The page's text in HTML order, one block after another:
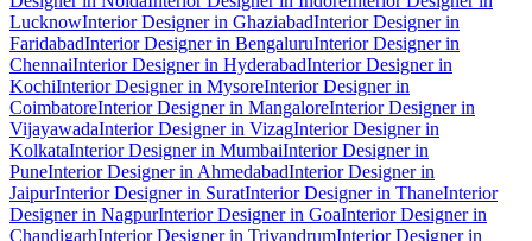
LucknowInterior Designer in GhaziabadInterior Designer in
FaridabadInterior Designer in BengaluruInterior Designer in
ChennaiInterior Designer in HyderabadInterior Designer in
KochiInterior Designer in MysoreInterior Designer in
CoimbatoreInterior Designer in MangaloreInterior Designer in
VijayawadaInterior Designer in VizagInterior Designer in
KolkataInterior Designer in MumbaiInterior Designer in
PuneInterior Designer in AhmedabadInterior Designer in
JaipurInterior Designer in SuratInterior Designer in ThaneInterior
Designer in NagpurInterior Designer in GoaInterior Designer in
ChandigarhInterior Designer in TrivandrumInterior Designer in